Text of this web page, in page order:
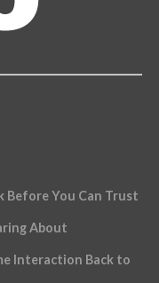
Before You Can Trust
About
Interaction Back to